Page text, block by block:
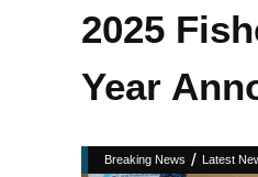
2025
Year
Breaking News / Latest